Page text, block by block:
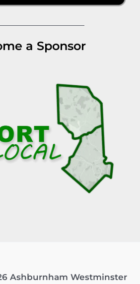
a Sponsor
Ashburnham Westminster